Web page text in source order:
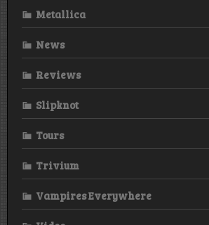
Metallica
News
Reviews
Slipknot
Tours
Trivium
Vampires Everywhere